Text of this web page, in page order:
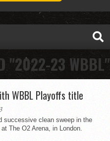
"2022-23 WBBL"
WBBL Playoffs title
successive clean sweep in the
The O2 Arena, in London.